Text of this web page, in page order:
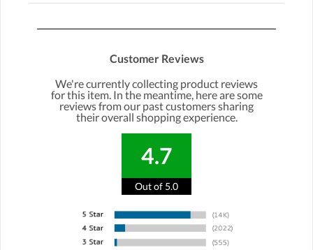
Customer Reviews
We're currently collecting product reviews
for this item. In the meantime, here are some
reviews from our past customers sharing
their overall shopping experience.
4.7
Out of 5.0